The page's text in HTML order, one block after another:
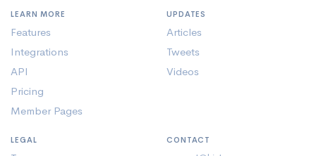
LEARN MORE
Features
Integrations
API
Pricing
Member Pages
UPDATES
Articles
Tweets
Videos
LEGAL CONTACT